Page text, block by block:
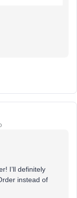
I’ll definitely
instead of